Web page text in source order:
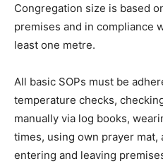
Congregation size is based
premises and in compliance
least one metre.
All basic SOPs must be
temperature checks,
manually via log books,
times, using own prayer
entering and leaving